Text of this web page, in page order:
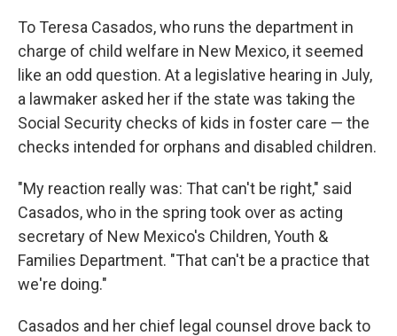
To Teresa Casados, who runs the department in
charge of child welfare in New Mexico, it seemed
like an odd question. At a legislative hearing in July,
a lawmaker asked her if the state was taking the
Social Security checks of kids in foster care — the
checks intended for orphans and disabled children.
"My reaction really was: That can't be right," said
Casados, who in the spring took over as acting
secretary of New Mexico's Children, Youth &
Families Department. "That can't be a practice that
we're doing."
Casados and her chief legal counsel drove back to